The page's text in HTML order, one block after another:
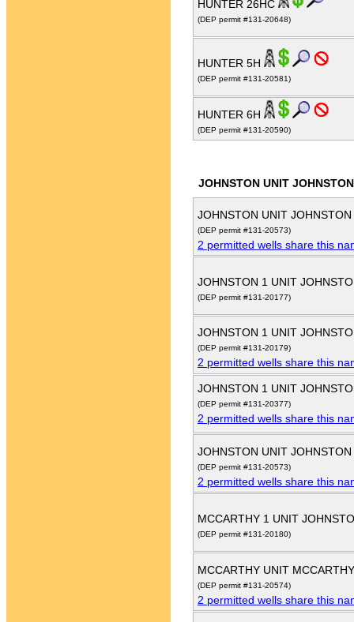
HUNTER 26HC
(DEP permit #131-20648)
HUNTER 5H
(DEP permit #131-20581)
HUNTER 6H
(DEP permit #131-20590)
JOHNSTON UNIT JOHNSTON
JOHNSTON UNIT
(DEP permit #131-20573)
2 permitted wells share this
JOHNSTON 1 UNIT
(DEP permit #131-20177)
JOHNSTON 1 UNIT
(DEP permit #131-20179)
2 permitted wells share this
JOHNSTON 1 UNIT
(DEP permit #131-20377)
2 permitted wells share this
JOHNSTON UNIT
(DEP permit #131-20573)
2 permitted wells share this
MCCARTHY 1 UNIT
(DEP permit #131-20180)
MCCARTHY UNIT
(DEP permit #131-20574)
2 permitted wells share this